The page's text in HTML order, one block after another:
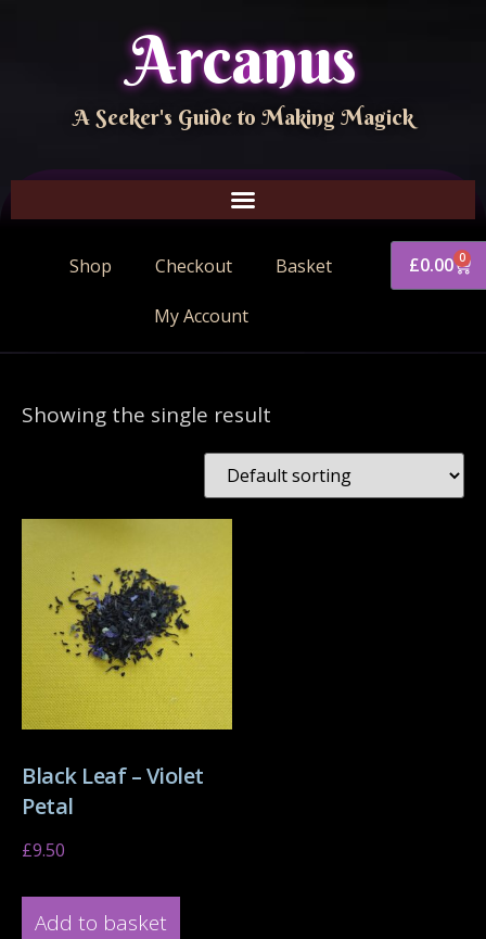
Arcanus
A Seeker's Guide to Making Magick
Shop Checkout Basket
My Account
£0.00 0
Showing the single result
Black Leaf – Violet
Petal
£9.50
Add to basket